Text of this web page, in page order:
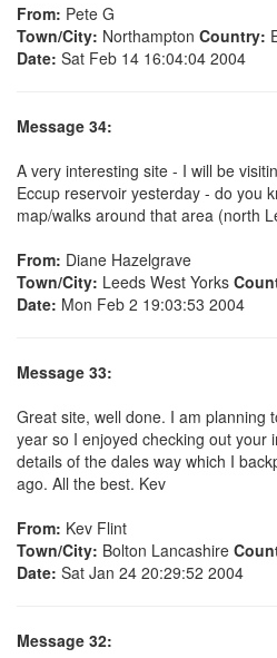
From: Pete G
Town/City: Northampton Country:
Date: Sat Feb 14 16:04:04 2004
Message 34:
A very interesting site - I will be
Eccup reservoir yesterday - do you
map/walks around that area (north
From: Diane Hazelgrave
Town/City: Leeds West Yorks
Date: Mon Feb 2 19:03:53 2004
Message 33:
Great site, well done. I am planning
year so I enjoyed checking out your
details of the dales way which I
ago. All the best. Kev
From: Kev Flint
Town/City: Bolton Lancashire
Date: Sat Jan 24 20:29:52 2004
Message 32: